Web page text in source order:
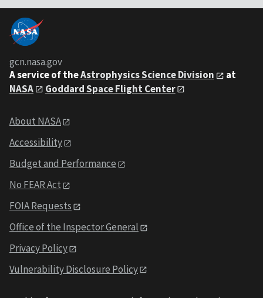
gcn.nasa.gov
A service of theAstrophysics Science Division
at
NASA
Goddard Space Flight Center
About NASA
Accessibility
Budget and Performance
No FEAR Act
FOIA Requests
Office of the Inspector General
Privacy Policy
Vulnerability Disclosure Policy